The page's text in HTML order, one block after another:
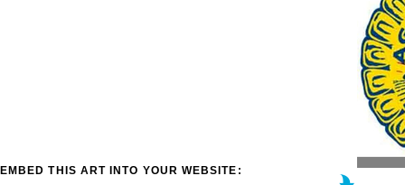
EMBED THIS ART INTO YOUR WEBSITE: